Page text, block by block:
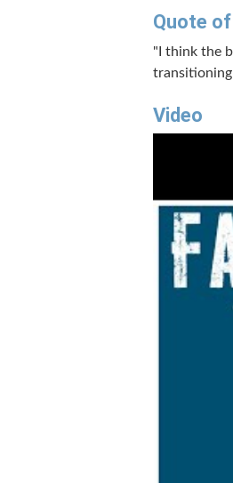
Quote
"I think the
Video